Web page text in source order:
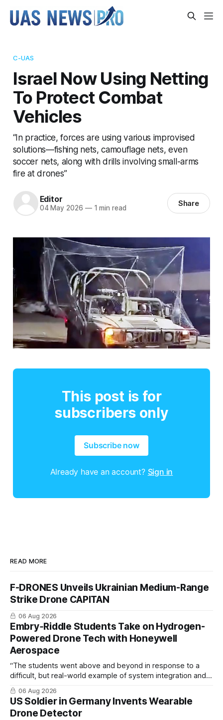
C-UAS
Israel Now Using Netting
To Protect Combat
Vehicles
“In practice, forces are using various improvised
solutions—fishing nets, camouflage nets, even
soccer nets, along with drills involving small-arms
fire at drones”
Editor
04 May 2026 —1 min read Share
This post is for
subscribers only
Subscribe now
Already have an account? Sign in
READ MORE
F-DRONES Unveils Ukrainian Medium-Range
Strike Drone CAPITAN
06 Aug 2026
Embry‑Riddle Students Take on Hydrogen-
Powered Drone Tech with Honeywell
Aerospace
“The students went above and beyond in response to a
difficult, but real-world example of system integration and
cross-team collaboration”
06 Aug 2026
US Soldier in Germany Invents Wearable
Drone Detector